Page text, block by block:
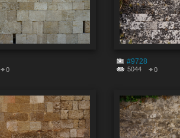
0
#9728
5044 0